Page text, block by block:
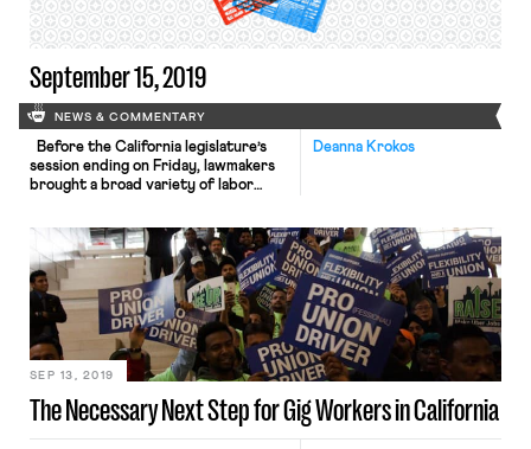
September 15, 2019
NEWS & COMMENTARY
Deanna Krokos
Before the California legislature’s
session ending on Friday, lawmakers
brought a broad variety of labor
AB5, a bill that would largely codify
the Dynamex decision and potentially
correct the misclassification of
independent contractors in the
state, ranging from janitors to gig
workers. They also […]
The Necessary Next Step for Gig Workers in California
SEP 13, 2019